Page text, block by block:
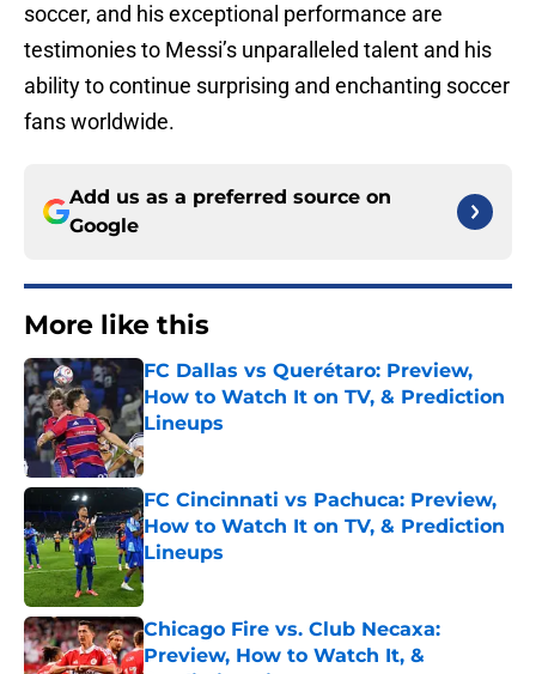
soccer, and his exceptional performance are
testimonies to Messi’s unparalleled talent and his
ability to continue surprising and enchanting soccer
fans worldwide.
Add us as a preferred source on
Google
More like this
FC Dallas vs Querétaro: Preview,
How to Watch It on TV, & Prediction
Lineups
Published by on Invalid Date
FC Cincinnati vs Pachuca: Preview,
How to Watch It on TV, & Prediction
Lineups
Published by on Invalid Date
Chicago Fire vs. Club Necaxa:
Preview, How to Watch It, &